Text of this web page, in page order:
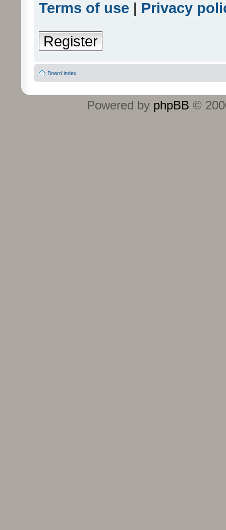
Terms of use | Privacy
Register
Board index
Powered by phpBB ©